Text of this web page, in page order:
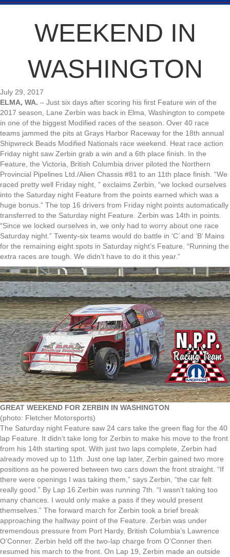
WEEKEND IN
WASHINGTON
July 29, 2017
ELMA, WA. – Just six days after scoring his first Feature win of the
2017 season, Lane Zerbin was back in Elma, Washington to compete
in one of the biggest Modified races of the season. Over 40 race
teams jammed the pits at Grays Harbor Raceway for the 18th annual
Shipwreck Beads Modified Nationals race weekend. Heat race action
Friday night saw Zerbin grab a win and a 6th place finish. In the
Feature, the Victoria, British Columbia driver piloted the Northern
Provincial Pipelines Ltd./Alien Chassis #81 to an 11th place finish. “We
raced pretty well Friday night, ” exclaims Zerbin, “we locked ourselves
into the Saturday night Feature from the points earned which was a
huge bonus.” The top 16 drivers from Friday night points automatically
transferred to the Saturday night Feature. Zerbin was 14th in points.
“Since we locked ourselves in, we only had to worry about one race
Saturday night.” Twenty-six teams would do battle in ‘C’ and ‘B’ Mains
for the remaining eight spots in Saturday night’s Feature. “Running the
extra races are tough. We didn’t have to do it this year.”
GREAT WEEKEND FOR ZERBIN IN WASHINGTON
(photo: Fletcher Motorsports)
The Saturday night Feature saw 24 cars take the green flag for the 40
lap Feature. It didn’t take long for Zerbin to make his move to the front
from his 14th starting spot. With just two laps complete, Zerbin had
already moved up to 11th. Just one lap later, Zerbin gained two more
positions as he powered between two cars down the front straight. “If
there were openings I was taking them,” says Zerbin, “the car felt
really good.” By Lap 16 Zerbin was running 7th. “I wasn’t taking too
many chances. I would only make a pass if they would present
themselves.” The forward march for Zerbin took a brief break
approaching the halfway point of the Feature. Zerbin was under
tremendous pressure from Port Hardy, British Columbia’s Lawrence
O’Conner. Zerbin held off the two-lap charge from O’Conner then
resumed his march to the front. On Lap 19, Zerbin made an outside